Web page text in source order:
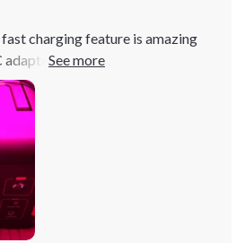
charging feature is amazing
car charger or solar panel